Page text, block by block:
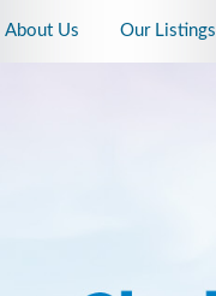
About Us Our Listings